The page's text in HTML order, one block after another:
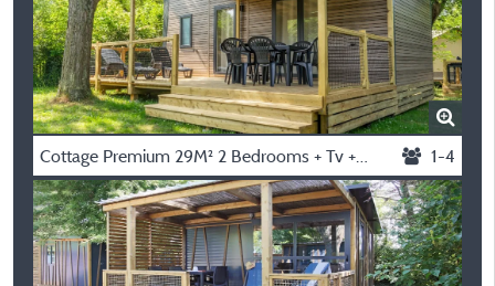
Cottage Premium 29M² 2 Bedrooms + Tv + Dishwasher + Air Conditioning + Plancha + Terrace 1-4